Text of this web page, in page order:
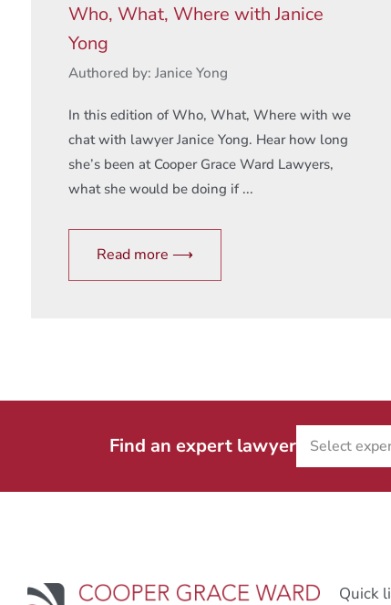
Who, What, Where with Janice
Yong
Authored by: Janice Yong
In this edition of Who, What, Where with we
chat with lawyer Janice Yong. Hear how long
she’s been at Cooper Grace Ward Lawyers,
what she would be doing if ...
Read more ⟶
Find an expert lawyer
Quick